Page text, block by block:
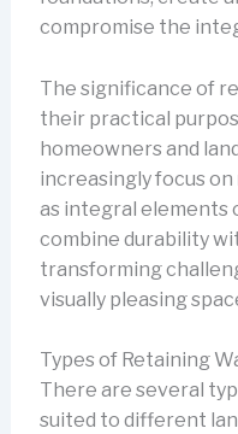
compromise the
The significance of
their practical
homeowners and
increasingly focus on
as integral elements
combine durability
transforming
visually pleasing
Types of Retaining
There are several
suited to different